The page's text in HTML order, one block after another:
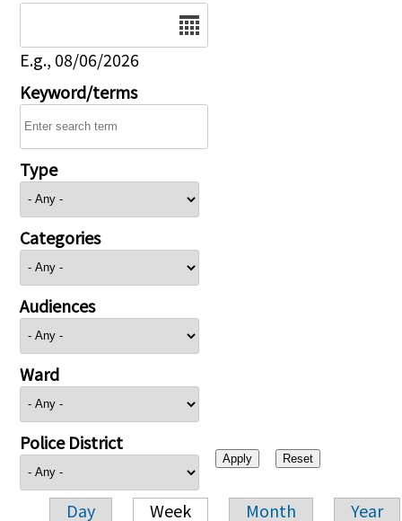
E.g., 08/06/2026
Keyword/terms
Type
Categories
Audiences
Ward
Police District
Day Week Month Year